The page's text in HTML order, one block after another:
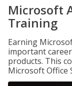
Microsoft
Training
Earning
important
products. This
Microsoft Office